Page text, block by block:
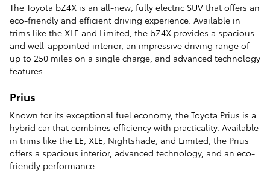
The Toyota bZ4X is an all-new, fully electric SUV that offers an
eco-friendly and efficient driving experience. Available in
trims like the XLE and Limited, the bZ4X provides a spacious
and well-appointed interior, an impressive driving range of
up to 250 miles on a single charge, and advanced technology
features.
Prius
Known for its exceptional fuel economy, the Toyota Prius is a
hybrid car that combines efficiency with practicality. Available
in trims like the LE, XLE, Nightshade, and Limited, the Prius
offers a spacious interior, advanced technology, and an eco-
friendly performance.